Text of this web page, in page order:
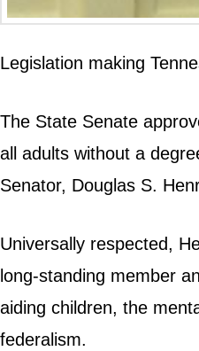
Legislation making
The State Senate
all adults without a
Senator, Douglas S.
Universally respected,
long-standing member
aiding children, the
federalism.